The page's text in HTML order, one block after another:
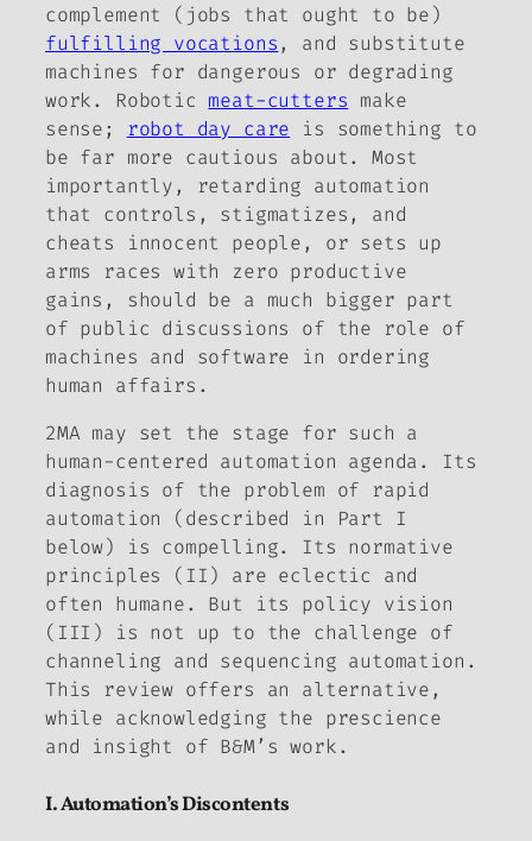
complement (jobs that ought to be)
fulfilling vocations, and substitute
machines for dangerous or degrading
work. Robotic meat-cutters make
sense; robot day care is something to
be far more cautious about. Most
importantly, retarding automation
that controls, stigmatizes, and
cheats innocent people, or sets up
arms races with zero productive
gains, should be a much bigger part
of public discussions of the role of
machines and software in ordering
human affairs.
2MA may set the stage for such a
human-centered automation agenda. Its
diagnosis of the problem of rapid
automation (described in Part I
below) is compelling. Its normative
principles (II) are eclectic and
often humane. But its policy vision
(III) is not up to the challenge of
channeling and sequencing automation.
This review offers an alternative,
while acknowledging the prescience
and insight of B&M’s work.
I. Automation’s Discontents